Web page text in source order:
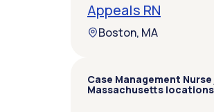
Appeals RN
Boston, MA
Case Management
Massachusetts locations